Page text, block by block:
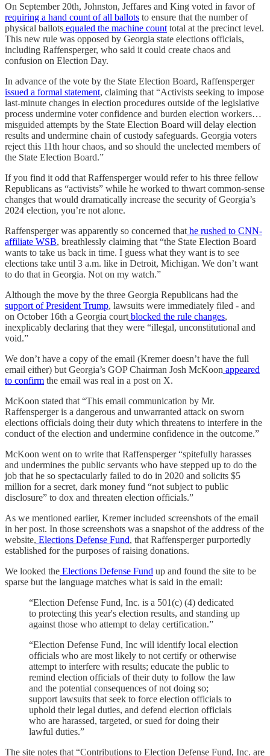
On September 20th, Johnston, Jeffares and King voted in favor of
requiring a hand count of all ballots to ensure that the number of
physical ballots equaled the machine count total at the precinct level.
This new rule was opposed by Georgia state elections officials,
including Raffensperger, who said it could create chaos and
confusion on Election Day.
In advance of the vote by the State Election Board, Raffensperger
issued a formal statement, claiming that “Activists seeking to impose
last-minute changes in election procedures outside of the legislative
process undermine voter confidence and burden election workers…
misguided attempts by the State Election Board will delay election
results and undermine chain of custody safeguards. Georgia voters
reject this 11th hour chaos, and so should the unelected members of
the State Election Board.”
If you find it odd that Raffensperger would refer to his three fellow
Republicans as “activists” while he worked to thwart common-sense
changes that would dramatically increase the security of Georgia’s
2024 election, you’re not alone.
Raffensperger was apparently so concerned that he rushed to CNN-
affiliate WSB, breathlessly claiming that “the State Election Board
wants to take us back in time. I guess what they want is to see
elections take until 3 a.m. like in Detroit, Michigan. We don’t want
to do that in Georgia. Not on my watch.”
Although the move by the three Georgia Republicans had the
support of President Trump, lawsuits were immediately filed - and
on October 16th a Georgia court blocked the rule changes,
inexplicably declaring that they were “illegal, unconstitutional and
void.”
We don’t have a copy of the email (Kremer doesn’t have the full
email either) but Georgia’s GOP Chairman Josh McKoon appeared
to confirm the email was real in a post on X.
McKoon stated that “This email communication by Mr.
Raffensperger is a dangerous and unwarranted attack on sworn
elections officials doing their duty which threatens to interfere in the
conduct of the election and undermine confidence in the outcome.”
McKoon went on to write that Raffensperger “spitefully harasses
and undermines the public servants who have stepped up to do the
job that he so spectacularly failed to do in 2020 and solicits $5
million for a secret, dark money fund “not subject to public
disclosure” to dox and threaten election officials.”
As we mentioned earlier, Kremer included screenshots of the email
in her post. In those screenshots was a snapshot of the address of the
website, Elections Defense Fund, that Raffensperger purportedly
established for the purposes of raising donations.
We looked the Elections Defense Fund up and found the site to be
sparse but the language matches what is said in the email:
“Election Defense Fund, Inc. is a 501(c) (4) dedicated
to protecting this year's election results, and standing up
against those who attempt to delay certification.”
“Election Defense Fund, Inc will identify local election
officials who are most likely to not certify or otherwise
attempt to interfere with results; educate the public to
remind election officials of their duty to follow the law
and the potential consequences of not doing so;
support lawsuits that seek to force election officials to
uphold their legal duties, and defend election officials
who are harassed, targeted, or sued for doing their
lawful duties.”
The site notes that “Contributions to Election Defense Fund, Inc. are